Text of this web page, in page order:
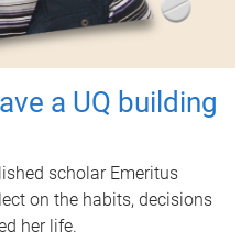
a UQ building
scholar Emeritus
on the habits, decisions
her life.